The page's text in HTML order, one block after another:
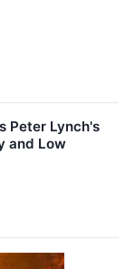
Peter Lynch's
and Low